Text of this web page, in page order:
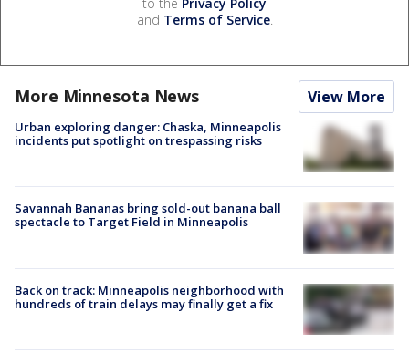
and Terms of Service.
More Minnesota News View More
Urban exploring danger: Chaska, Minneapolis
incidents put spotlight on trespassing risks
Savannah Bananas bring sold-out banana ball
spectacle to Target Field in Minneapolis
Back on track: Minneapolis neighborhood with
hundreds of train delays may finally get a fix